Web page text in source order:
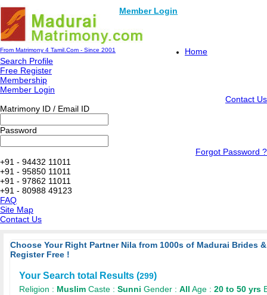
Member Login
From Matrimony 4 Tamil.Com - Since 2001
Home
Search Profile
Free Register
Membership
Member Login
Contact Us
Matrimony ID / Email ID
Password
Forgot Password ?
+91 - 94432 11011
+91 - 95850 11011
+91 - 97862 11011
+91 - 80988 49123
FAQ
Site Map
Contact Us
Choose Your Right Partner Nila from 1000s of Madurai Brides
Register Free !
Your Search total Results (299)
Religion : Muslim Caste : Sunni Gender : All Age : 20 to 50 yrs